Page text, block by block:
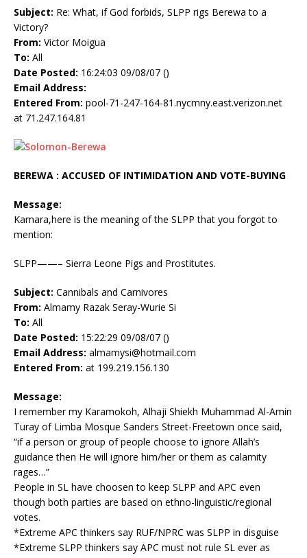
Subject: Re: What, if God forbids, SLPP rigs Berewa to a
Victory?
From: Victor Moigua
To: All
Date Posted: 16:24:03 09/08/07 ()
Email Address:
Entered From: pool-71-247-164-81.nycmny.east.verizon.net
at 71.247.164.81
BEREWA : ACCUSED OF INTIMIDATION AND VOTE-BUYING
Message:
Kamara,here is the meaning of the SLPP that you forgot to
mention:
SLPP——– Sierra Leone Pigs and Prostitutes.
Subject: Cannibals and Carnivores
From: Almamy Razak Seray-Wurie Si
To: All
Date Posted: 15:22:29 09/08/07 ()
Email Address: almamysi@hotmail.com
Entered From: at 199.219.156.130
Message:
I remember my Karamokoh, Alhaji Shiekh Muhammad Al-Amin
Turay of Limba Mosque Sanders Street-Freetown once said,
“if a person or group of people choose to ignore Allah’s
guidance then He will ignore him/her or them as calamity
rages…”
People in SL have choosen to keep SLPP and APC even
though both parties are based on ethno-linguistic/regional
votes.
*Extreme APC thinkers say RUF/NPRC was SLPP in disguise
*Extreme SLPP thinkers say APC must not rule SL ever as